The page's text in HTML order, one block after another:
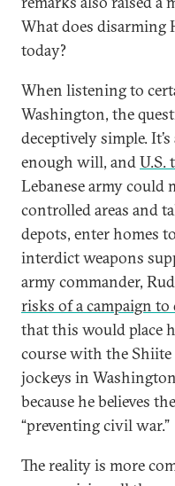
What does disarming
today?
When listening to
Washington, the
deceptively simple.
enough will, andU.S.
Lebanese army could
controlled areas and
depots, enter homes
interdict weapons
army commander,
risks of a campaign
that this would place
course with the Shiite
jockeys in Washington
because he believes
“preventing civil war.”
The reality is more